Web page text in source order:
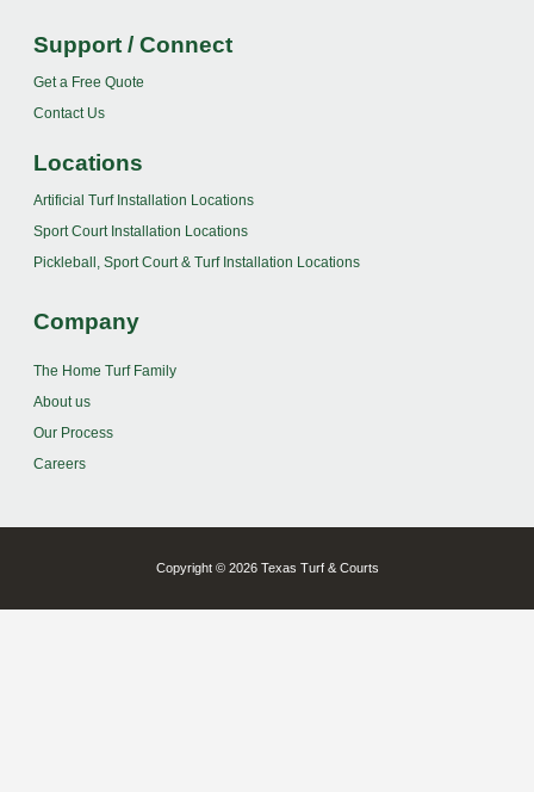
Support / Connect
Get a Free Quote
Contact Us
Locations
Artificial Turf Installation Locations
Sport Court Installation Locations
Pickleball, Sport Court & Turf Installation Locations
Company
The Home Turf Family
About us
Our Process
Careers
Copyright © 2026 Texas Turf & Courts